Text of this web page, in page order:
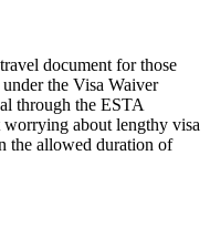
document for those
the Visa Waiver
through the ESTA
about lengthy visa
the allowed duration of